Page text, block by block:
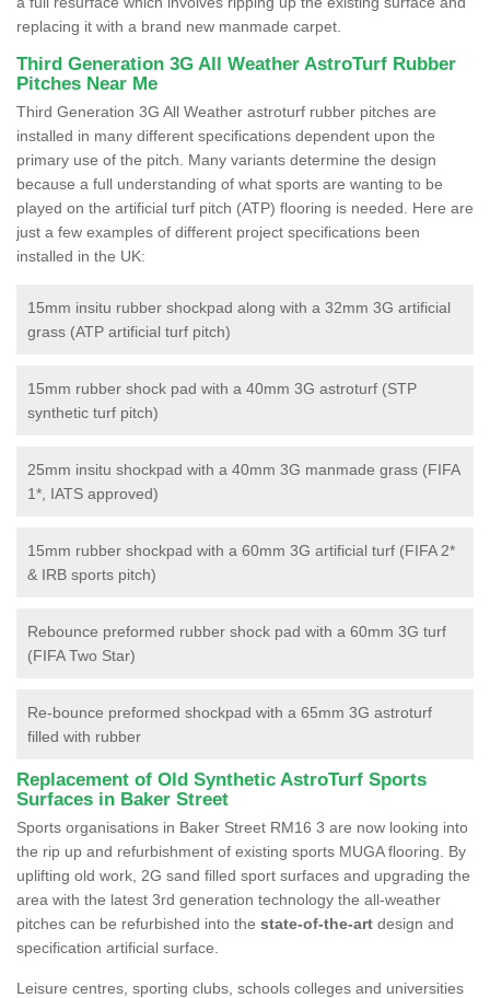
replacing it with a brand new manmade carpet.
Third Generation 3G All Weather AstroTurf Rubber
Pitches Near Me
Third Generation 3G All Weather astroturf rubber pitches are
installed in many different specifications dependent upon the
primary use of the pitch. Many variants determine the design
because a full understanding of what sports are wanting to be
played on the artificial turf pitch (ATP) flooring is needed. Here are
just a few examples of different project specifications been
installed in the UK:
15mm insitu rubber shockpad along with a 32mm 3G artificial
grass (ATP artificial turf pitch)
15mm rubber shock pad with a 40mm 3G astroturf (STP
synthetic turf pitch)
25mm insitu shockpad with a 40mm 3G manmade grass (FIFA
1*, IATS approved)
15mm rubber shockpad with a 60mm 3G artificial turf (FIFA 2*
& IRB sports pitch)
Rebounce preformed rubber shock pad with a 60mm 3G turf
(FIFA Two Star)
Re-bounce preformed shockpad with a 65mm 3G astroturf
filled with rubber
Replacement of Old Synthetic AstroTurf Sports
Surfaces in Baker Street
Sports organisations in Baker Street RM16 3 are now looking into
the rip up and refurbishment of existing sports MUGA flooring. By
uplifting old work, 2G sand filled sport surfaces and upgrading the
area with the latest 3rd generation technology the all-weather
pitches can be refurbished into the state-of-the-art design and
specification artificial surface.
Leisure centres, sporting clubs, schools colleges and universities